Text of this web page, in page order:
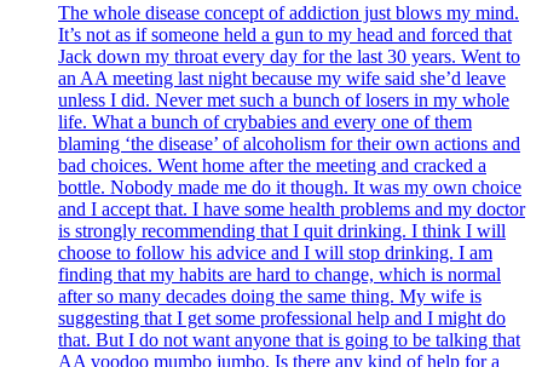
The whole disease concept of addiction just blows my mind.
It’s not as if someone held a gun to my head and forced that
Jack down my throat every day for the last 30 years. Went to
an AA meeting last night because my wife said she’d leave
unless I did. Never met such a bunch of losers in my whole
life. What a bunch of crybabies and every one of them
blaming ‘the disease’ of alcoholism for their own actions and
bad choices. Went home after the meeting and cracked a
bottle. Nobody made me do it though. It was my own choice
and I accept that. I have some health problems and my doctor
is strongly recommending that I quit drinking. I think I will
choose to follow his advice and I will stop drinking. I am
finding that my habits are hard to change, which is normal
after so many decades doing the same thing. My wife is
suggesting that I get some professional help and I might do
that. But I do not want anyone that is going to be talking that
AA voodoo mumbo jumbo. Is there any kind of help for a